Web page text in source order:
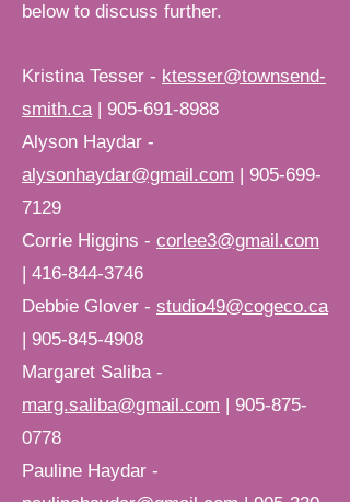
below to discuss further.
Kristina Tesser - ktesser@townsend-
smith.ca| 905-691-8988
Alyson Haydar -
alysonhaydar@gmail.com | 905-699-
7129
Corrie Higgins - corlee3@gmail.com
| 416-844-3746
Debbie Glover - studio49@cogeco.ca
| 905-845-4908
Margaret Saliba -
marg.saliba@gmail.com | 905-875-
0778
Pauline Haydar -